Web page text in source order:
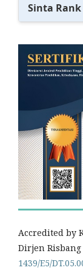
Sinta Rank
Accredited by
Dirjen
1439/E5/